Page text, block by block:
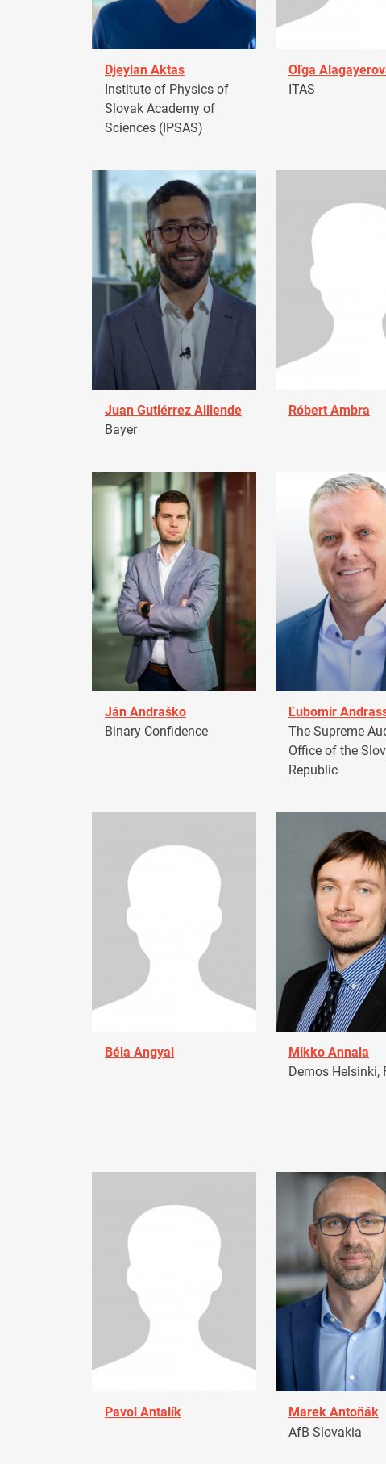
Djeylan Aktas
Institute of Physics of
Slovak Academy of
Sciences (IPSAS)
Oľga
ITAS
Juan Gutiérrez Alliende
Bayer
Róbert Ambra
Ján Andraško
Binary Confidence
Ľubomír
The Supreme
Office of the
Republic
Béla Angyal
Mikko Annala
Demos Helsinki,
Pavol Antalík
Marek Antoňák
AfB Slovakia